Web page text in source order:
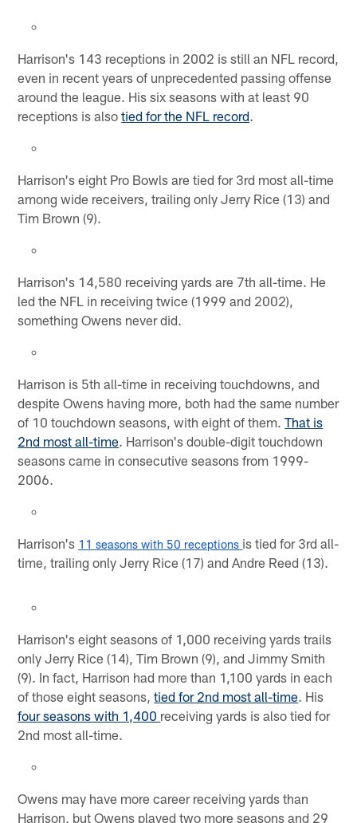
Harrison's 143 receptions in 2002 is still an NFL record,
even in recent years of unprecedented passing offense
around the league. His six seasons with at least 90
receptions is alsotied for the NFL record.
Harrison's eight Pro Bowls are tied for 3rd most all-time
among wide receivers, trailing only Jerry Rice (13) and
Tim Brown (9).
Harrison's 14,580 receiving yards are 7th all-time. He
led the NFL in receiving twice (1999 and 2002),
something Owens never did.
Harrison is 5th all-time in receiving touchdowns, and
despite Owens having more, both had the same number
of 10 touchdown seasons, with eight of them.That is
2nd most all-time. Harrison's double-digit touchdown
seasons came in consecutive seasons from 1999-
2006.
Harrison's 11 seasons with 50 receptions is tied for 3rd all-
time, trailing only Jerry Rice (17) and Andre Reed (13).
Harrison's eight seasons of 1,000 receiving yards trails
only Jerry Rice (14), Tim Brown (9), and Jimmy Smith
(9). In fact, Harrison had more than 1,100 yards in each
of those eight seasons,tied for 2nd most all-time. His
four seasons with 1,400 receiving yards is also tied for
2nd most all-time.
Owens may have more career receiving yards than
Harrison, but Owens played two more seasons and 29